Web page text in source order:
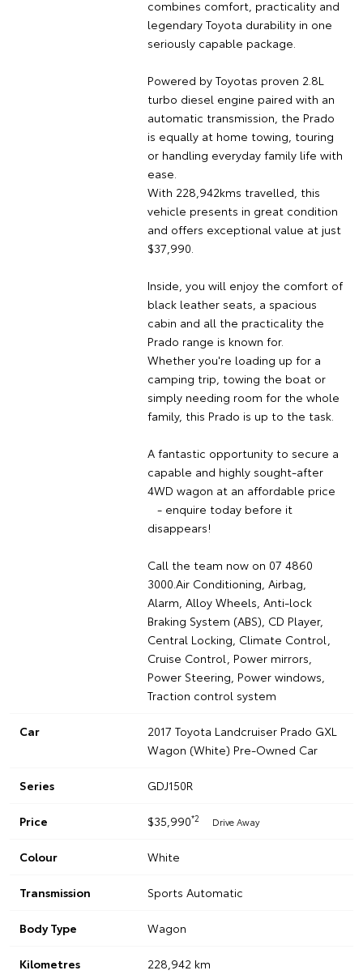
combines comfort, practicality and
legendary Toyota durability in one
seriously capable package.
Powered by Toyotas proven 2.8L
turbo diesel engine paired with an
automatic transmission, the Prado
is equally at home towing, touring
or handling everyday family life with
ease.
With 228,942kms travelled, this
vehicle presents in great condition
and offers exceptional value at just
$37,990.
Inside, you will enjoy the comfort of
black leather seats, a spacious
cabin and all the practicality the
Prado range is known for.
Whether you're loading up for a
camping trip, towing the boat or
simply needing room for the whole
family, this Prado is up to the task.
A fantastic opportunity to secure a
capable and highly sought-after
4WD wagon at an affordable price
- enquire today before it
disappears!
Call the team now on 07 4860
3000.Air Conditioning, Airbag,
Alarm, Alloy Wheels, Anti-lock
Braking System (ABS), CD Player,
Central Locking, Climate Control,
Cruise Control, Power mirrors,
Power Steering, Power windows,
Traction control system
Car
2017 Toyota Landcruiser Prado GXL
Wagon (White) Pre-Owned Car
Series GDJ150R
Price $35,990*2 Drive Away
Colour White
Transmission Sports Automatic
Body Type Wagon
Kilometres 228,942 km